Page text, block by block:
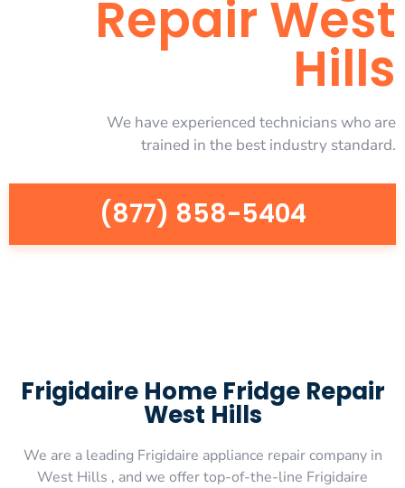
Repair West
Hills
We have experienced technicians who are
trained in the best industry standard.
(877) 858-5404
Frigidaire Home Fridge Repair
West Hills
We are a leading Frigidaire appliance repair company in
West Hills , and we offer top-of-the-line Frigidaire